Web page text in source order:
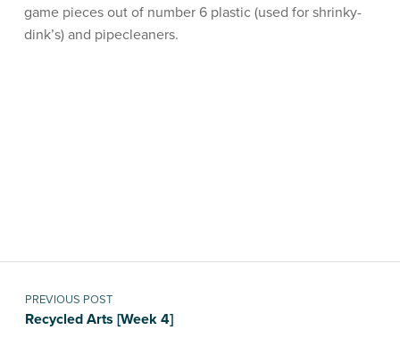
game pieces out of number 6 plastic (used for shrinky-
dink’s) and pipecleaners.
Post navigation
PREVIOUS POST
Recycled Arts [Week 4]